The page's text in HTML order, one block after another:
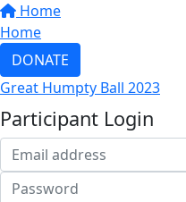
Home
Home
DONATE
Great Humpty Ball 2023
Participant Login